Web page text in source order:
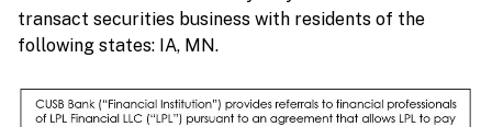
transact securities business with residents of the
following states: IA, MN.